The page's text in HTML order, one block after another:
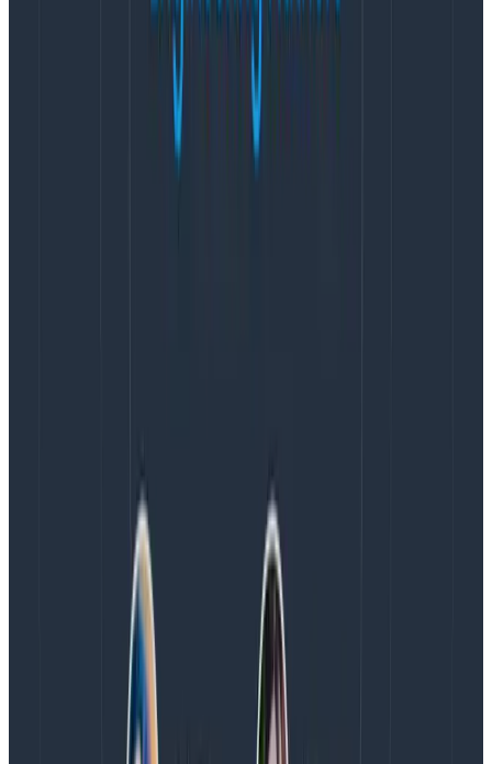
, or OTel, is the Cloud Native
Computing Foundation’s open source standard for
transmitting telemetry data to backend observability
platforms. OTel is not an observability tool itself, but it
provides a standardized way for organizations to work
with a variety of platforms and providers in 11 different
Map metrics to events
Teams comfortable working with events but still
struggling with the idea of incorporating metrics will
want to know about timestamps, which roll all data
points into a single event provided they are in the
same OTLP request and
have other shared values
This effectively turns metrics into wide events and the
data is presented in columns.